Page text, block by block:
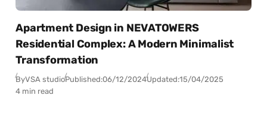
Apartment Design in NEVATOWERS
Residential Complex: A Modern Minimalist
Transformation
ByVSA studioPublished:06/12/2024Updated:15/04/2025
4 min read